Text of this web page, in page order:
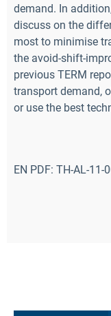
demand. In
discuss on the
most to minimise
the avoid-shift-
previous TERM
transport demand,
or use the best
EN PDF: TH-AL-11-